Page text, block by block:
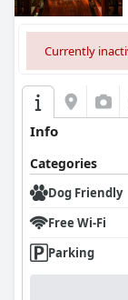
Currently
Info
Categories
Dog Friendly
Free Wi-Fi
Parking